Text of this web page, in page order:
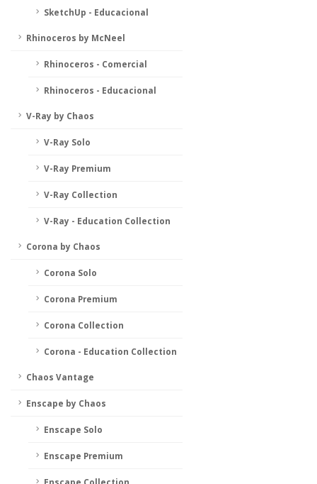
SketchUp - Educacional
Rhinoceros by McNeel
Rhinoceros - Comercial
Rhinoceros - Educacional
V-Ray by Chaos
V-Ray Solo
V-Ray Premium
V-Ray Collection
V-Ray - Education Collection
Corona by Chaos
Corona Solo
Corona Premium
Corona Collection
Corona - Education Collection
Chaos Vantage
Enscape by Chaos
Enscape Solo
Enscape Premium